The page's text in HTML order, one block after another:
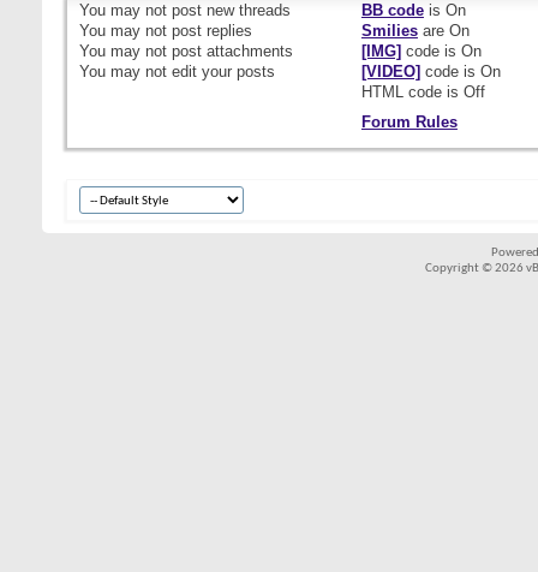
You may not post new threads
You may not post replies
You may not post attachments
You may not edit your posts
BB codeis On
Smiliesare On
[IMG] code is On
[VIDEO] code is On
HTML code is Off
Forum Rules
Copyright © 2026